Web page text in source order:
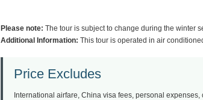
Please note: The tour is subject to change during the winter
Additional Information: This tour is operated in air
Price Excludes
International airfare, China visa fees, personal